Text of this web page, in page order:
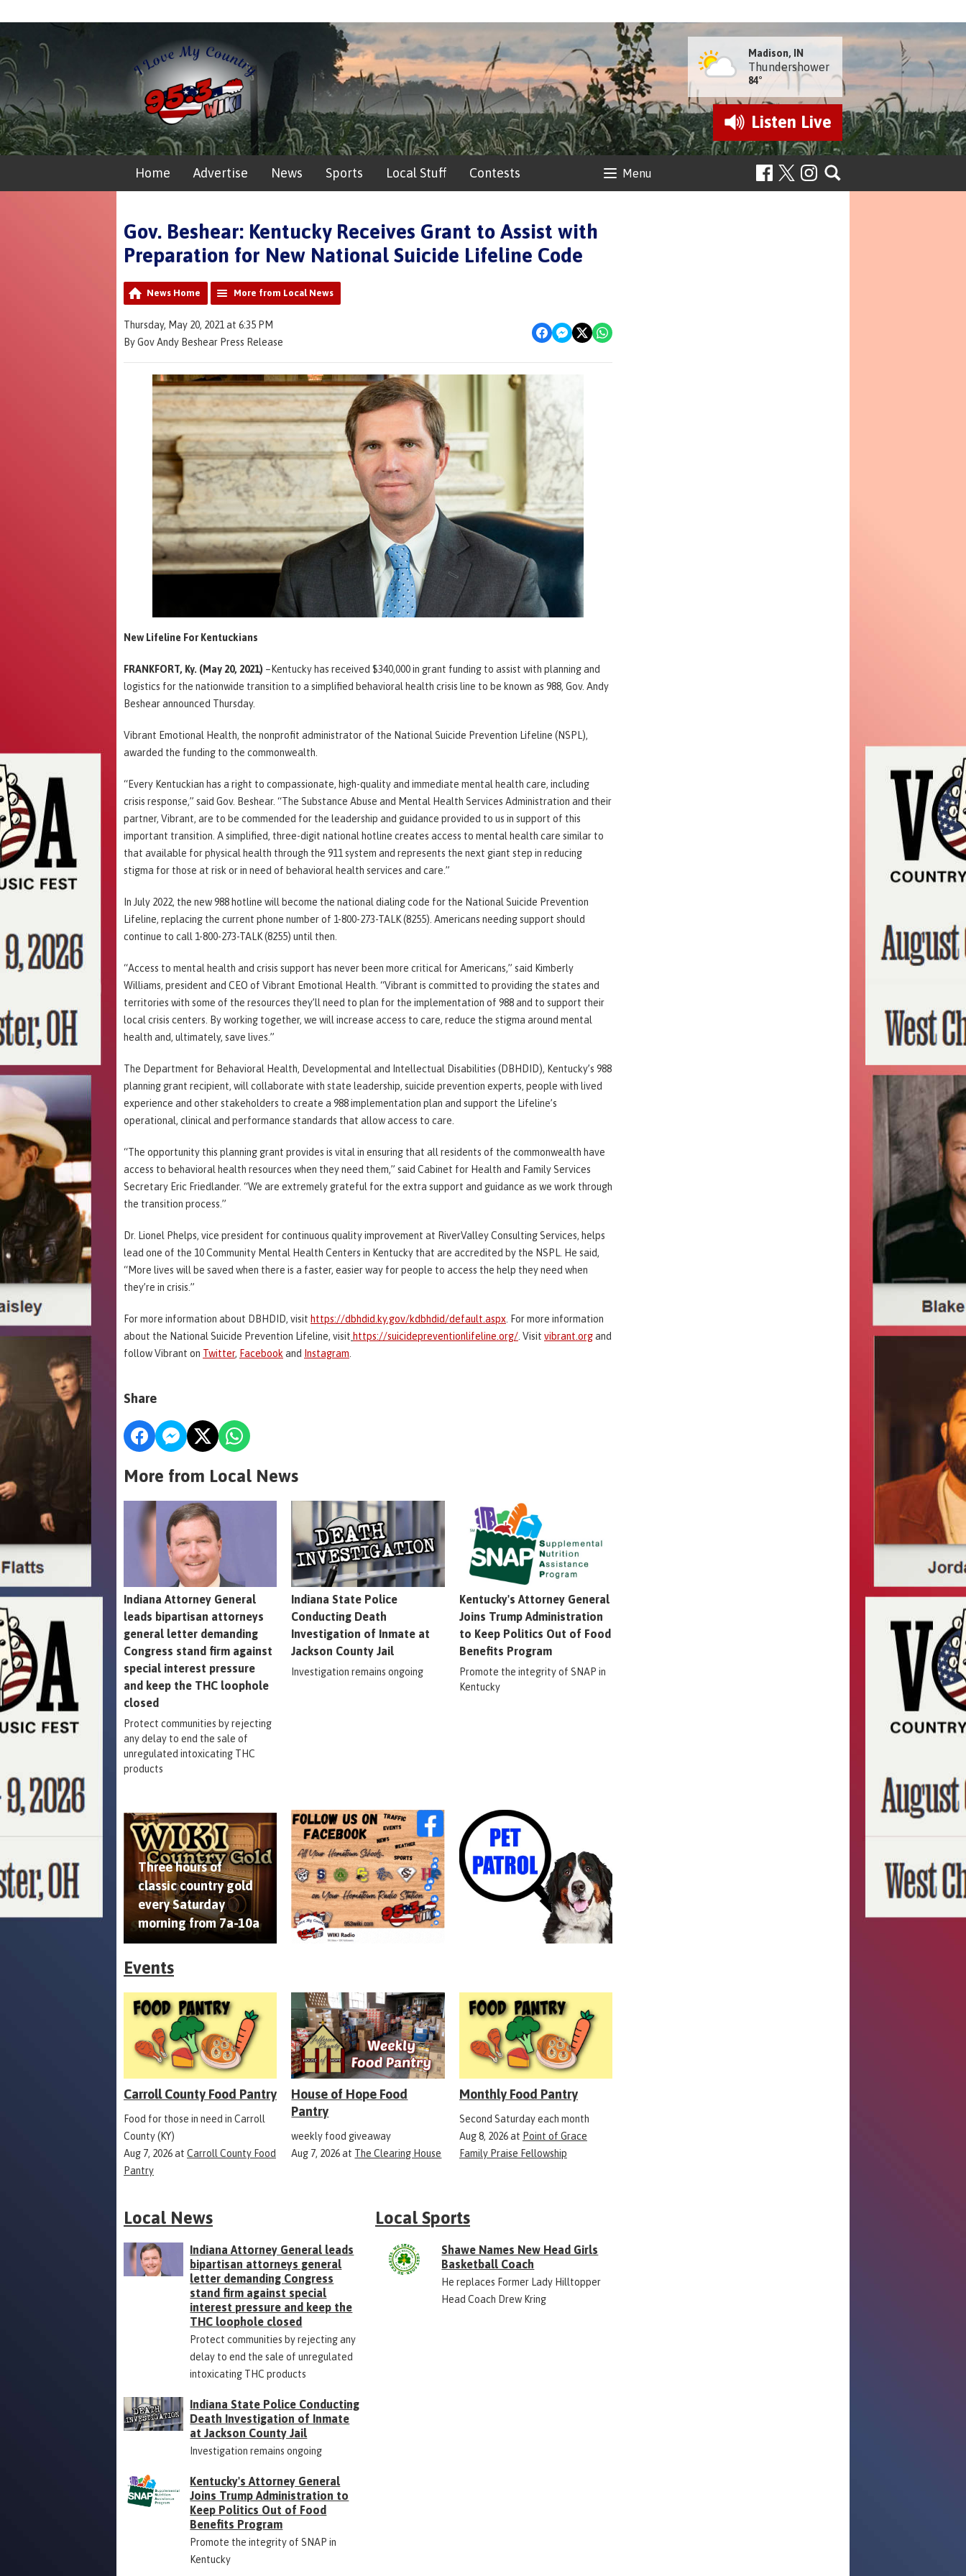
Madison, IN
Thundershower
84°
Listen Live
Menu
Home Advertise News Sports Local Stuff Contests
Gov. Beshear: Kentucky Receives Grant to Assist with
Preparation for New National Suicide Lifeline Code
News Home More from Local News
Thursday, May 20, 2021 at 6:35 PM
By Gov Andy Beshear Press Release
New Lifeline For Kentuckians
FRANKFORT, Ky. (May 20, 2021) –Kentucky has received $340,000 in grant funding to assist with planning and
logistics for the nationwide transition to a simplified behavioral health crisis line to be known as 988, Gov. Andy
Beshear announced Thursday.
Vibrant Emotional Health, the nonprofit administrator of the National Suicide Prevention Lifeline (NSPL),
awarded the funding to the commonwealth.
“Every Kentuckian has a right to compassionate, high-quality and immediate mental health care, including
crisis response,” said Gov. Beshear. “The Substance Abuse and Mental Health Services Administration and their
partner, Vibrant, are to be commended for the leadership and guidance provided to us in support of this
important transition. A simplified, three-digit national hotline creates access to mental health care similar to
that available for physical health through the 911 system and represents the next giant step in reducing
stigma for those at risk or in need of behavioral health services and care.”
In July 2022, the new 988 hotline will become the national dialing code for the National Suicide Prevention
Lifeline, replacing the current phone number of 1-800-273-TALK (8255). Americans needing support should
continue to call 1-800-273-TALK (8255) until then.
“Access to mental health and crisis support has never been more critical for Americans,” said Kimberly
Williams, president and CEO of Vibrant Emotional Health. “Vibrant is committed to providing the states and
territories with some of the resources they’ll need to plan for the implementation of 988 and to support their
local crisis centers. By working together, we will increase access to care, reduce the stigma around mental
health and, ultimately, save lives.”
The Department for Behavioral Health, Developmental and Intellectual Disabilities (DBHDID), Kentucky’s 988
planning grant recipient, will collaborate with state leadership, suicide prevention experts, people with lived
experience and other stakeholders to create a 988 implementation plan and support the Lifeline’s
operational, clinical and performance standards that allow access to care.
“The opportunity this planning grant provides is vital in ensuring that all residents of the commonwealth have
access to behavioral health resources when they need them,” said Cabinet for Health and Family Services
Secretary Eric Friedlander. “We are extremely grateful for the extra support and guidance as we work through
the transition process.”
Dr. Lionel Phelps, vice president for continuous quality improvement at RiverValley Consulting Services, helps
lead one of the 10 Community Mental Health Centers in Kentucky that are accredited by the NSPL. He said,
“More lives will be saved when there is a faster, easier way for people to access the help they need when
they’re in crisis.”
For more information about DBHDID, visit https://dbhdid.ky.gov/kdbhdid/default.aspx . For more information
about the National Suicide Prevention Lifeline, visit https://suicidepreventionlifeline.org/ . Visit vibrant.organd
follow Vibrant on Twitter, Facebook and Instagram
Share
More from Local News
Indiana Attorney General
leads bipartisan attorneys
general letter demanding
Congress stand firm against
special interest pressure
and keep the THC loophole
closed
Protect communities by rejecting
any delay to end the sale of
unregulated intoxicating THC
products
Indiana State Police
Conducting Death
Investigation of Inmate at
Jackson County Jail
Investigation remains ongoing
Kentucky's Attorney General
Joins Trump Administration
to Keep Politics Out of Food
Benefits Program
Promote the integrity of SNAP in
Kentucky
Three hours of
classic country gold
every Saturday
morning from 7a-10a
Events
Carroll County Food Pantry
Food for those in need in Carroll
County (KY)
Aug 7, 2026at Carroll County Food
Pantry
House of Hope Food
Pantry
weekly food giveaway
Aug 7, 2026at The Clearing House
Monthly Food Pantry
Second Saturday each month
Aug 8, 2026at Point of Grace
Family Praise Fellowship
Local News
Indiana Attorney General leads
bipartisan attorneys general
letter demanding Congress
stand firm against special
interest pressure and keep the
THC loophole closed
Protect communities by rejecting any
delay to end the sale of unregulated
intoxicating THC products
Indiana State Police Conducting
Death Investigation of Inmate
at Jackson County Jail
Investigation remains ongoing
Kentucky's Attorney General
Joins Trump Administration to
Keep Politics Out of Food
Benefits Program
Promote the integrity of SNAP in
Kentucky
Local Sports
Shawe Names New Head Girls
Basketball Coach
He replaces Former Lady Hilltopper
Head Coach Drew Kring